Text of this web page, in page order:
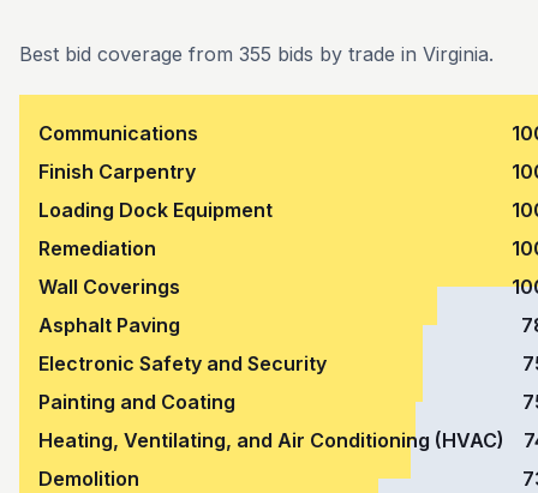
Best bid coverage from 355 bids by trade in Virginia.
Communications
Finish Carpentry
Loading Dock Equipment
Remediation
Wall Coverings
Asphalt Paving
Electronic Safety and Security
Painting and Coating
Heating, Ventilating, and Air Conditioning (HVAC)
Demolition